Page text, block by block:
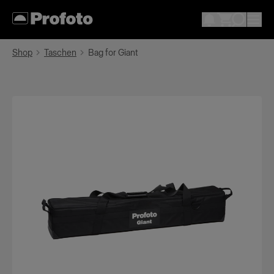
Shop Taschen Bag for Giant